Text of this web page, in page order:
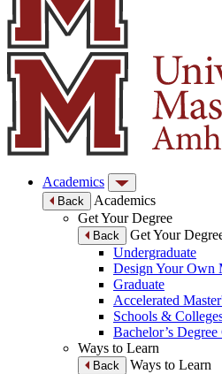
Academics
Back
Academics
Get Your Degree
Back
Get Your
Undergraduate
Design Your Own
Graduate
Accelerated
Schools &
Bachelor’s
Ways to Learn
Back
Ways to Learn